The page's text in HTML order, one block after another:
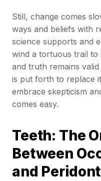
Still, change comes
ways and beliefs with
science supports and
wind a tortuous trail to
and truth remains
is put forth to replace
embrace skepticism
comes easy.
Teeth: The
Between
and